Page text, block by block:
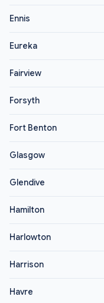
Ennis
Eureka
Fairview
Forsyth
Fort Benton
Glasgow
Glendive
Hamilton
Harlowton
Harrison
Havre